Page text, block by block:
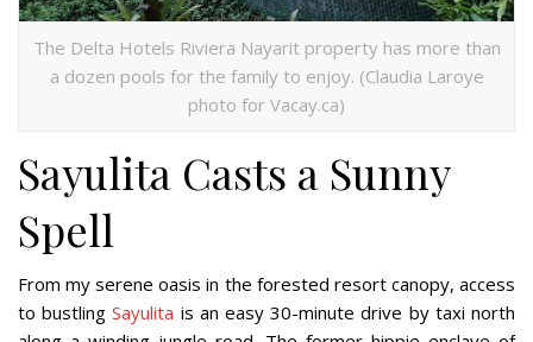
The Delta Hotels Riviera Nayarit property has more than
a dozen pools for the family to enjoy. (Claudia Laroye
photo for Vacay.ca)
Sayulita Casts a Sunny
Spell
From my serene oasis in the forested resort canopy, access
to bustlingSayulita is an easy 30-minute drive by taxi north